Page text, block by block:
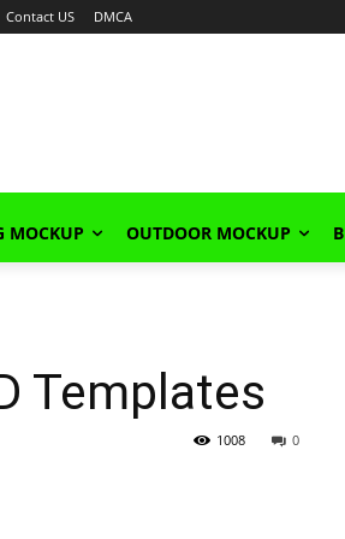
Contact US DMCA
MOCKUP OUTDOOR MOCKUP
Templates
0
1008